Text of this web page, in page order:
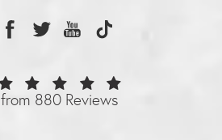
from 880 Reviews